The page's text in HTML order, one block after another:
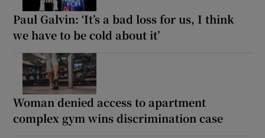
Paul Galvin: ‘It’s a bad loss for us, I think
we have to be cold about it’
Woman denied access to apartment
complex gym wins discrimination case